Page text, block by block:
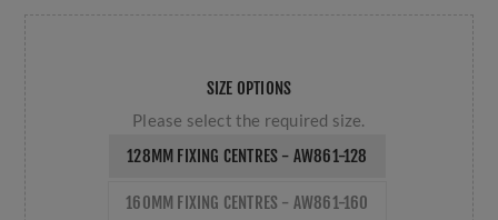
SIZE OPTIONS
Please select the required size.
128MM FIXING CENTRES - AW861-128
160MM FIXING CENTRES - AW861-160